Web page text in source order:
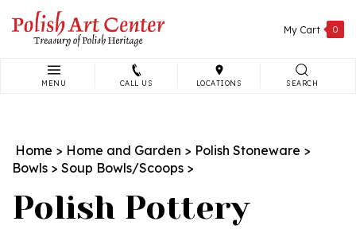
content
My Cart 0
MENU CALL US LOCATIONS SEARCH
Home > Home and Garden > Polish Stoneware >
Bowls > Soup Bowls/Scoops >
Polish Pottery